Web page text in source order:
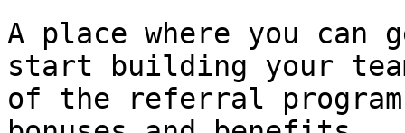
A place where you
start building your
of the referral